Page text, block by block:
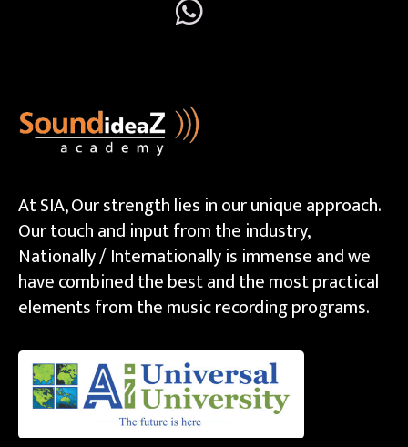
At SIA, Our strength lies in our unique approach.
Our touch and input from the industry,
Nationally / Internationally is immense and we
have combined the best and the most practical
elements from the music recording programs.